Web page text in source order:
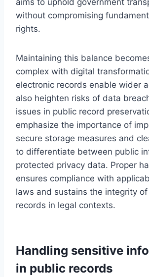
without compromising
rights.
Maintaining this balance
complex with digital
electronic records enable wider
also heighten risks of data
issues in public record
emphasize the importance of
secure storage measures and
to differentiate between public
protected privacy data. Proper
ensures compliance with
laws and sustains the integrity
records in legal contexts.
Handling sensitive
in public records